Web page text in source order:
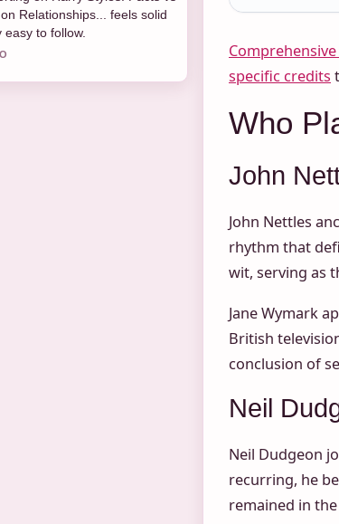
specific credits
Who
John
John Nettles
rhythm that
wit, serving as
Jane Wymark
British
conclusion of
Neil
Neil Dudgeon
recurring, he
remained in
The Singer and How.... More
write like this.